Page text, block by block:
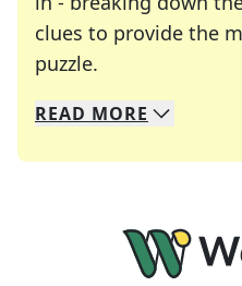
clues to provide the
puzzle.
We specialize in
Whether you're a
READ MORE